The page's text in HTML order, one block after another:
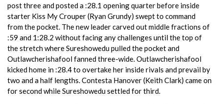
post three and posted a :28.1 opening quarter before inside
starter Kiss My Crouper (Ryan Grundy) swept to command
from the pocket. The new leader carved out middle fractions of
:59 and 1:28.2 without facing any challenges until the top of
the stretch where Sureshowedu pulled the pocket and
Outlawcherishafool fanned three-wide. Outlawcherishafool
kicked home in :28.4 to overtake her inside rivals and prevail by
two and a half lengths. Contesta Hanover (Keith Clark) came on
for second while Sureshowedu settled for third.